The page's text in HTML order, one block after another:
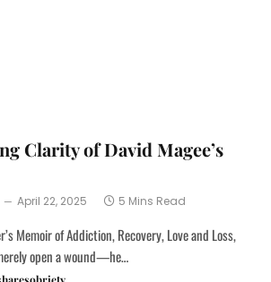
Clarity of David Magee’s
April 22, 2025 5 Mins Read
Memoir of Addiction, Recovery, Love and Loss,
open a wound—he…